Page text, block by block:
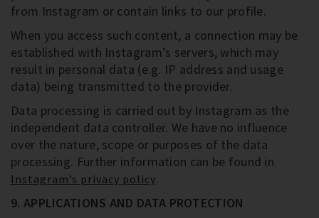
from Instagram or contain links to our profile.
When you access such content, a connection may be
established with Instagram’s servers, which may
result in personal data (e.g. IP address and usage
data) being transmitted to the provider.
Data processing is carried out by Instagram as the
independent data controller. We have no influence
over the nature, scope or purposes of the data
processing. Further information can be found in
Instagram’s privacy policy.
9. APPLICATIONS AND DATA PROTECTION